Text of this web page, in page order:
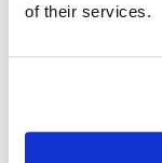
of their services.